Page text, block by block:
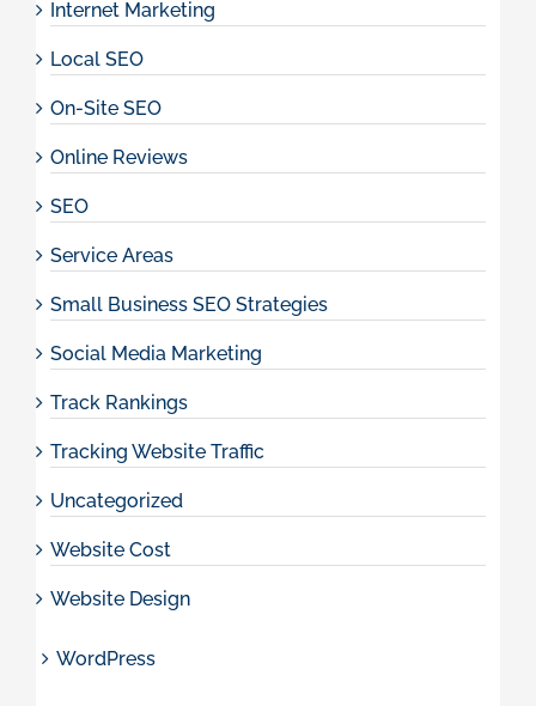
Internet Marketing
Local SEO
On-Site SEO
Online Reviews
SEO
Service Areas
Small Business SEO Strategies
Social Media Marketing
Track Rankings
Tracking Website Traffic
Uncategorized
Website Cost
Website Design
WordPress